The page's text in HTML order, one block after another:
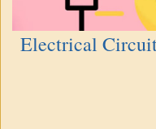
Electrical